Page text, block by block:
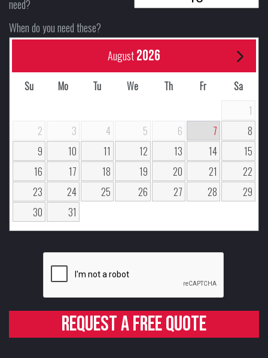
need?
When do you need these?
August2026
Su Mo Tu We Th Fr
Sa
1
2
3 4 5 6 7
8
9
10 11 12 13 14
15
16
17 18 19 20 21
22
23
24 25 26 27 28
29
30
31
Request a free quote